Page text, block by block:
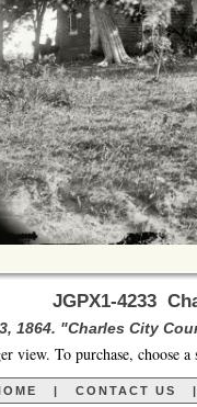
JGPX1-4233
1864. "Charles City
view. To purchase, choose
CONTACT US